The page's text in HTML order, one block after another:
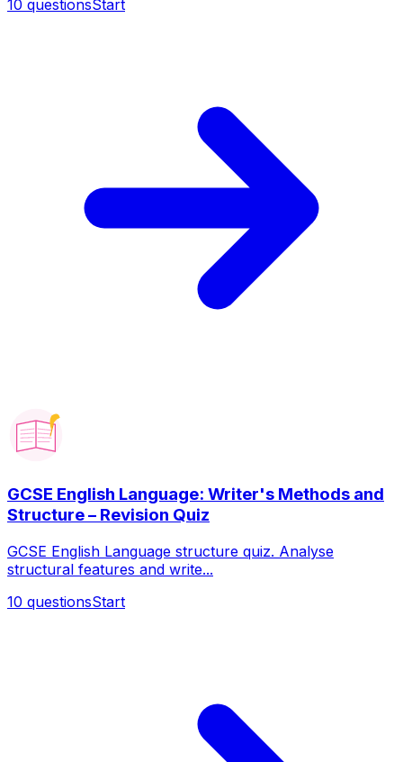
10 questionsStart
GCSE English Language: Writer's Methods and
Structure – Revision Quiz
GCSE English Language structure quiz. Analyse
structural features and write...
10 questionsStart